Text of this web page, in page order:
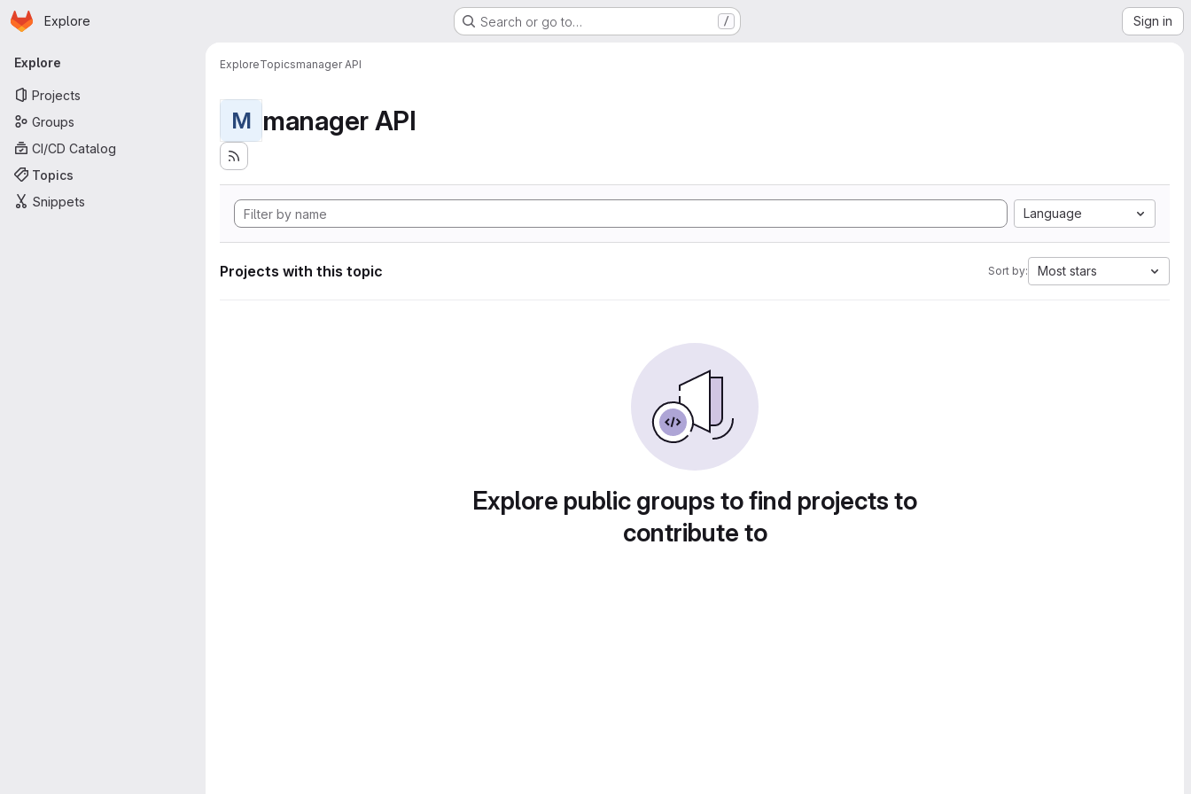
Skip to main content
Homepage
Explore Search or go to… / Sign in
Primary navigation
Explore
Projects
Groups
CI/CD Catalog
Topics
Snippets
ExploreTopicsmanager API
M manager API
Language
Projects with this topic Sort by: Most stars
Explore public groups to find projects to
contribute to